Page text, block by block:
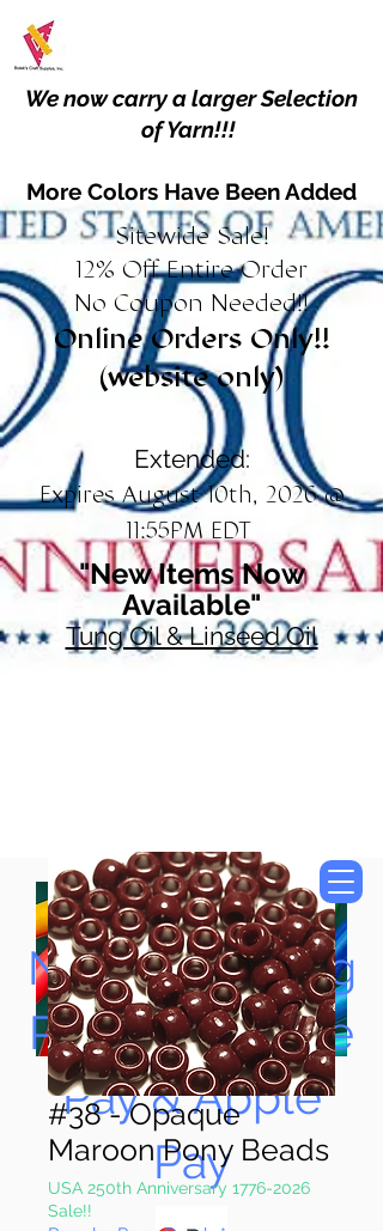
We now carry a larger Selection
of Yarn!!!
More Colors Have Been Added
Sitewide Sale!
12% Off Entire Order
No Coupon Needed!!
Online Orders Only!!
(website only)
Extended:
Expires August 10th, 2026 @
11:55PM EDT
"New Items Now
Available"
Tung Oil & Linseed Oil
Now Accepting
Paypal, Google
Pay & Apple
Pay
#38 - Opaque
Maroon Pony Beads
USA 250th Anniversary 1776-2026
Sale!!